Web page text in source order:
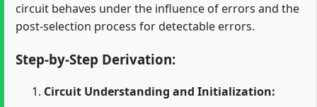
circuit behaves under the influence of errors and the
post-selection process for detectable errors.
Step-by-Step Derivation:
Circuit Understanding and Initialization: